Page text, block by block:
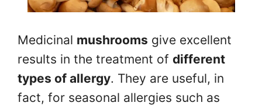
Medicinal mushrooms give excellent
results in the treatment of different
types of allergy. They are useful, in
fact, for seasonal allergies such as